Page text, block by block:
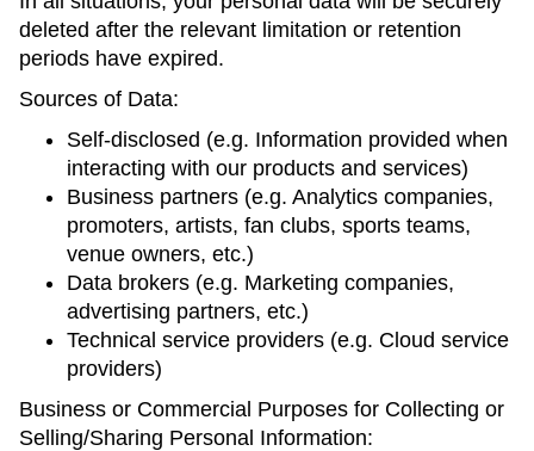
deleted after the relevant limitation or retention
periods have expired.
Sources of Data:
Self-disclosed (e.g. Information provided when
interacting with our products and services)
Business partners (e.g. Analytics companies,
promoters, artists, fan clubs, sports teams,
venue owners, etc.)
Data brokers (e.g. Marketing companies,
advertising partners, etc.)
Technical service providers (e.g. Cloud service
providers)
Business or Commercial Purposes for Collecting or
Selling/Sharing Personal Information: